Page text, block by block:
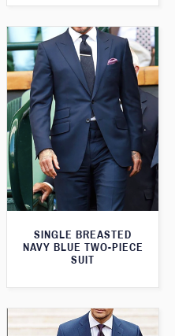
SINGLE BREASTED
NAVY BLUE TWO-PIECE
SUIT